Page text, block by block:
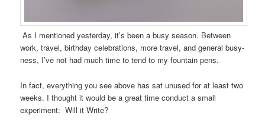
As I mentioned yesterday, it’s been a busy season. Between
work, travel, birthday celebrations, more travel, and general busy-
ness, I’ve not had much time to tend to my fountain pens.
In fact, everything you see above has sat unused for at least two
weeks. I thought it would be a great time conduct a small
experiment: Will it Write?